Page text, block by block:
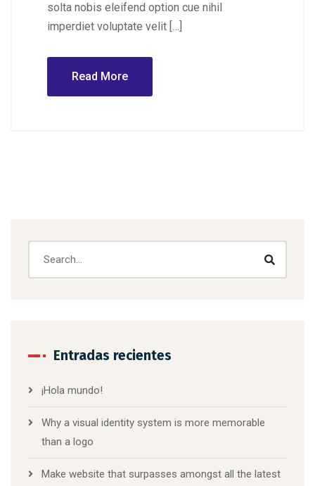
solta nobis eleifend option cue nihil
imperdiet voluptate velit […]
Read More
Entradas recientes
¡Hola mundo!
Why a visual identity system is more memorable
than a logo
Make website that surpasses amongst all the latest